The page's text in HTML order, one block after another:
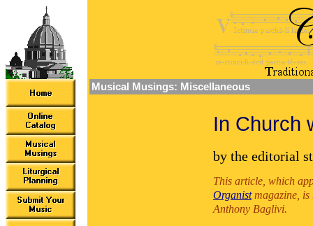
Musical Musings: Miscellaneous
In Church
by the editorial
This article, which
Organistmagazine, is
Anthony Baglivi.